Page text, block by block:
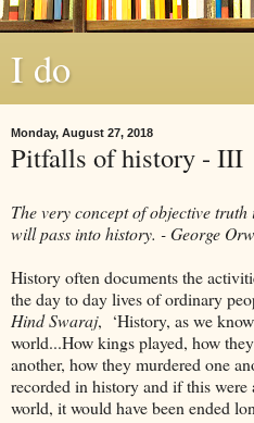
I do
Monday, August 27, 2018
Pitfalls of history - III
The very concept of objective
will pass into history. - George
History often documents the
the day to day lives of ordinary
Hind Swaraj, ‘History, as we
world...How kings played, how
another, how they murdered one
recorded in history and if this were
world, it would have been ended